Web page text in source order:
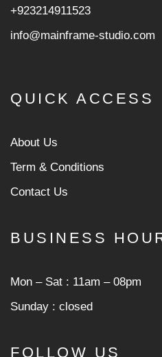
+923214911523
info@mainframe-studio.com
QUICK ACCESS
About Us
Term & Conditions
Contact Us
BUSINESS
Mon ‒ Sat : 11am ‒ 08pm
Sunday : closed
FOLLOW US